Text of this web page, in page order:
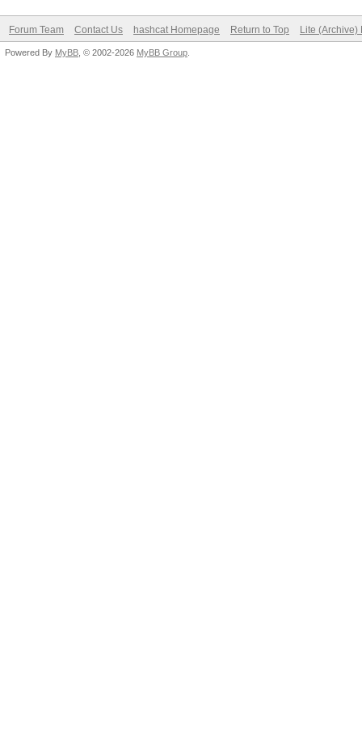
Forum Team Contact Us hashcat Homepage Return to Top Lite (Archive)
Powered By MyBB , © 2002-2026 MyBB Group